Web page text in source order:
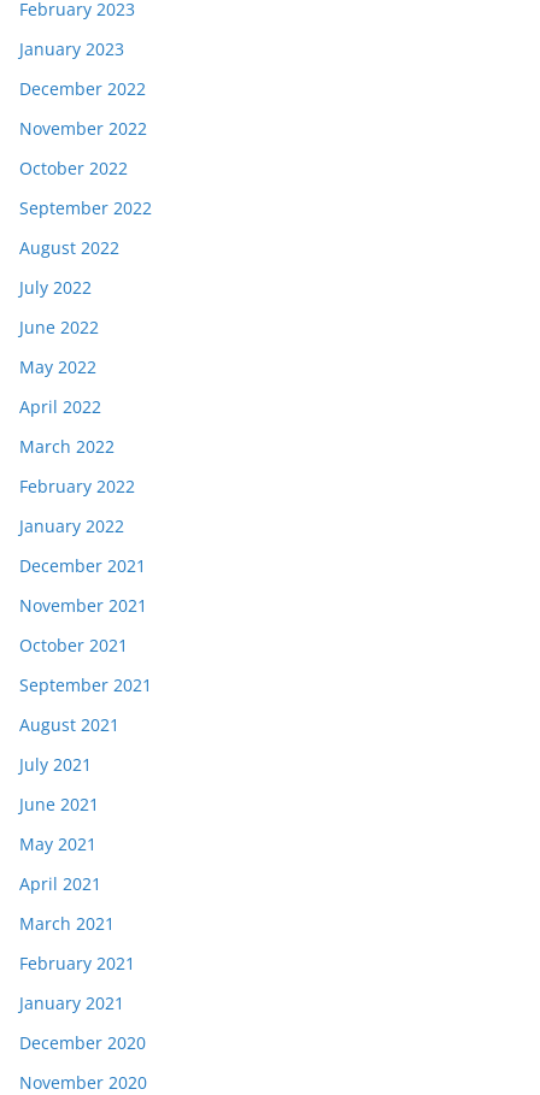
February 2023
January 2023
December 2022
November 2022
October 2022
September 2022
August 2022
July 2022
June 2022
May 2022
April 2022
March 2022
February 2022
January 2022
December 2021
November 2021
October 2021
September 2021
August 2021
July 2021
June 2021
May 2021
April 2021
March 2021
February 2021
January 2021
December 2020
November 2020